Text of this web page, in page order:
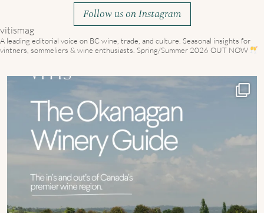
Follow us on Instagram
vitismag
A leading editorial voice on BC wine, trade, and culture. Seasonal insights for
vintners, sommeliers & wine enthusiasts. Spring/Summer 2026 OUT NOW